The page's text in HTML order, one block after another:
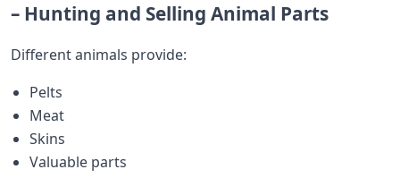
– Hunting and Selling Animal Parts
Different animals provide:
Pelts
Meat
Skins
Valuable parts